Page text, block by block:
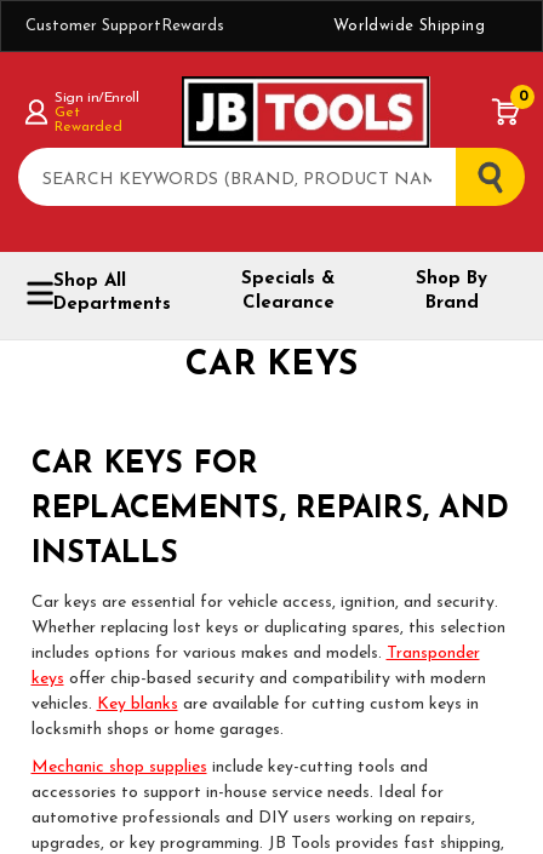
Customer Support Rewards Worldwide Shipping
Search
Sign in/Enroll
Get
Rewarded
0
Shop All
Departments
Specials &
Clearance
Shop By
Brand
CAR KEYS
CAR KEYS FOR
REPLACEMENTS, REPAIRS, AND
INSTALLS
Car keys are essential for vehicle access, ignition, and security.
Whether replacing lost keys or duplicating spares, this selection
includes options for various makes and models.
Transponder
keys offer chip-based security and compatibility with modern
vehicles. Key blanks are available for cutting custom keys in
locksmith shops or home garages.
Mechanic shop supplies include key-cutting tools and
accessories to support in-house service needs. Ideal for
automotive professionals and DIY users working on repairs,
upgrades, or key programming. JB Tools provides fast shipping,